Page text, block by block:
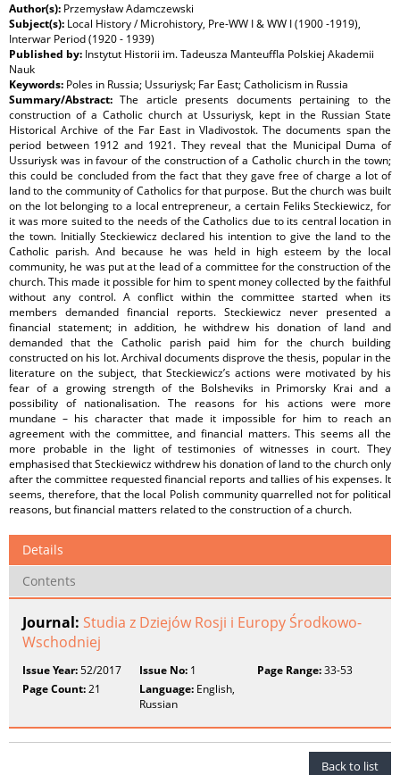
Author(s): Przemysław Adamczewski
Subject(s): Local History / Microhistory, Pre-WW I & WW I (1900 -1919),
Interwar Period (1920 - 1939)
Published by: Instytut Historii im. Tadeusza Manteuffla Polskiej Akademii
Nauk
Keywords: Poles in Russia; Ussuriysk; Far East; Catholicism in Russia
Summary/Abstract:The article presents documents pertaining to the
construction of a Catholic church at Ussuriysk, kept in the Russian State
Historical Archive of the Far East in Vladivostok. The documents span the
period between 1912 and 1921. They reveal that the Municipal Duma of
Ussuriysk was in favour of the construction of a Catholic church in the town;
this could be concluded from the fact that they gave free of charge a lot of
land to the community of Catholics for that purpose. But the church was built
on the lot belonging to a local entrepreneur, a certain Feliks Steckiewicz, for
it was more suited to the needs of the Catholics due to its central location in
the town. Initially Steckiewicz declared his intention to give the land to the
Catholic parish. And because he was held in high esteem by the local
community, he was put at the lead of a committee for the construction of the
church. This made it possible for him to spent money collected by the faithful
without any control. A conflict within the committee started when its
members demanded financial reports. Steckiewicz never presented a
financial statement; in addition, he withdrew his donation of land and
demanded that the Catholic parish paid him for the church building
constructed on his lot. Archival documents disprove the thesis, popular in the
literature on the subject, that Steckiewicz’s actions were motivated by his
fear of a growing strength of the Bolsheviks in Primorsky Krai and a
possibility of nationalisation. The reasons for his actions were more
mundane – his character that made it impossible for him to reach an
agreement with the committee, and financial matters. This seems all the
more probable in the light of testimonies of witnesses in court. They
emphasised that Steckiewicz withdrew his donation of land to the church only
after the committee requested financial reports and tallies of his expenses. It
seems, therefore, that the local Polish community quarrelled not for political
reasons, but financial matters related to the construction of a church.
Details
Contents
Journal: Studia z Dziejów Rosji i Europy Środkowo-
Wschodniej
Issue Year:52/2017 Issue No: 1 Page Range:33-53
Page Count:21 Language: English,
Russian
Back to list